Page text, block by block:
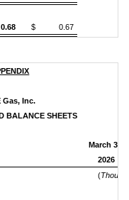
$ 0.67
Gas, Inc.
BALANCE SHEETS
March 31,
2026
(